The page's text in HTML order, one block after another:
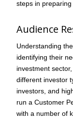
steps in
Audience
Understanding
identifying their
investment
different investor
investors, and
run a Customer
with a number of